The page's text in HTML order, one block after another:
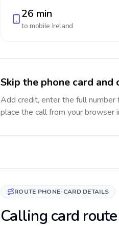
26 min
to mobile Ireland
Skip the phone card
Add credit, enter the full number
place the call from your browser
ROUTE PHONE-CARD DETAILS
Calling card